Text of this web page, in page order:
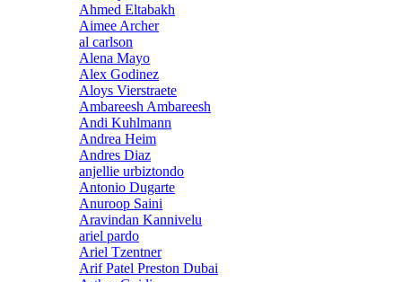
Ahmed Eltabakh
Aimee Archer
al carlson
Alena Mayo
Alex Godinez
Aloys Vierstraete
Ambareesh Ambareesh
Andi Kuhlmann
Andrea Heim
Andres Diaz
anjellie urbiztondo
Antonio Dugarte
Anuroop Saini
Aravindan Kannivelu
ariel pardo
Ariel Tzentner
Arif Patel Preston Dubai